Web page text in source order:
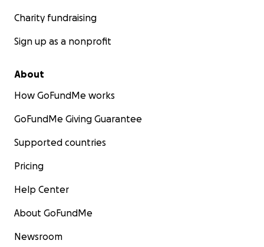
Charity fundraising
Sign up as a nonprofit
About
How GoFundMe works
GoFundMe Giving Guarantee
Supported countries
Pricing
Help Center
About GoFundMe
Newsroom